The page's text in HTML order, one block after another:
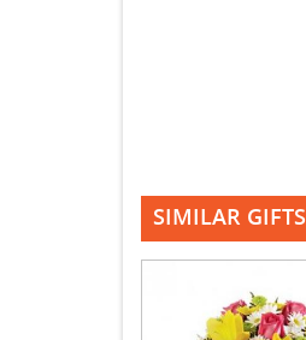
SIMILAR GIFTS